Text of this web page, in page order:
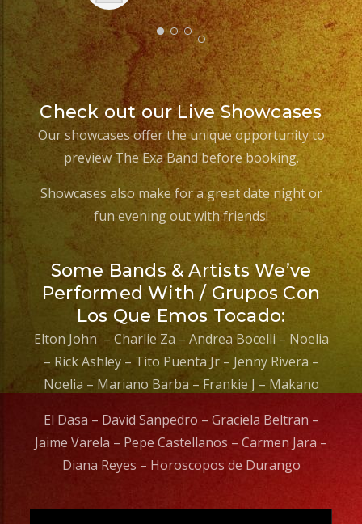
Check out our Live Showcases
Our showcases offer the unique opportunity to
preview The Exa Band before booking.
Showcases also make for a great date night or
fun evening out with friends!
Some Bands & Artists We’ve
Performed With / Grupos Con
Los Que Emos Tocado:
Elton John – Charlie Za – Andrea Bocelli – Noelia
– Rick Ashley – Tito Puenta Jr – Jenny Rivera –
Noelia – Mariano Barba – Frankie J – Makano
El Dasa – David Sanpedro – Graciela Beltran –
Jaime Varela – Pepe Castellanos – Carmen Jara –
Diana Reyes – Horoscopos de Durango